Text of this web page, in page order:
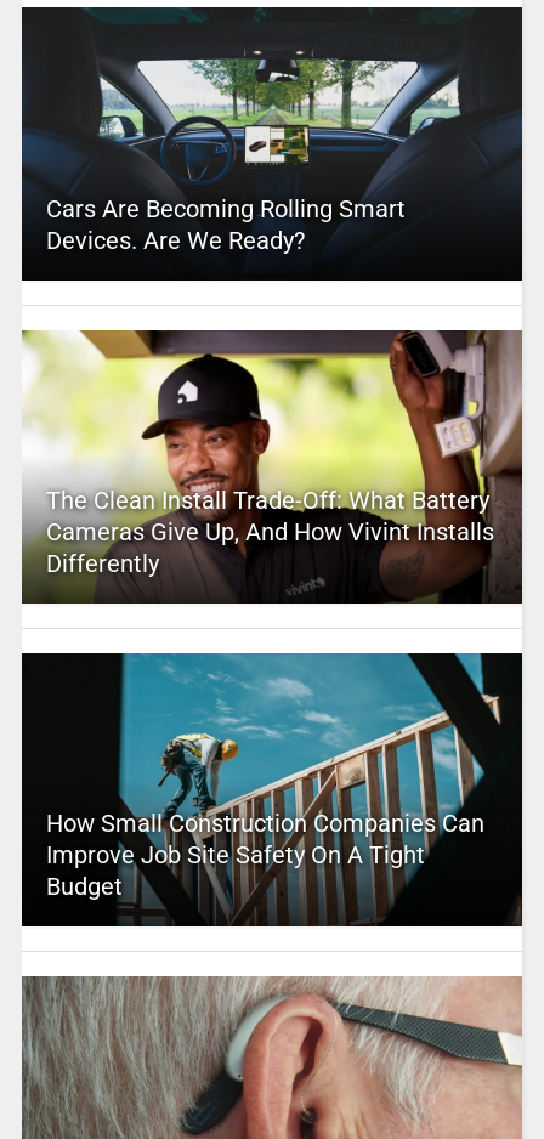
Cars Are Becoming Rolling Smart
Devices. Are We Ready?
The Clean Install Trade-Off: What Battery
Cameras Give Up, And How Vivint Installs
Differently
How Small Construction Companies Can
Improve Job Site Safety On A Tight
Budget